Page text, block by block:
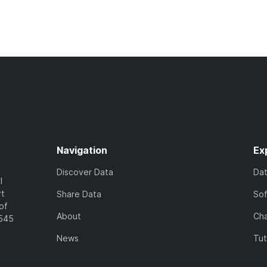
Navigation
Discover Data
Share Data
About
News